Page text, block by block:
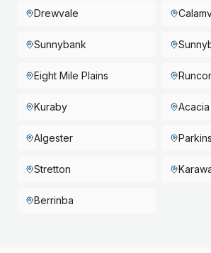
Drewvale
Sunnybank
Eight Mile Plains
Kuraby
Algester
Stretton
Berrinba